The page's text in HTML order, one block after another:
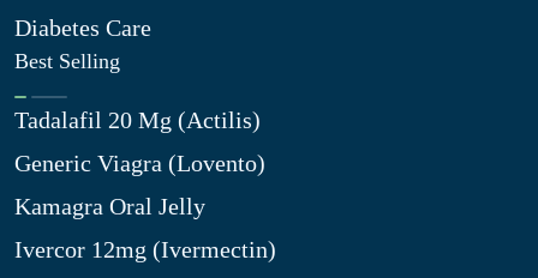
Diabetes Care
Best Selling
Tadalafil 20 Mg (Actilis)
Generic Viagra (Lovento)
Kamagra Oral Jelly
Ivercor 12mg (Ivermectin)